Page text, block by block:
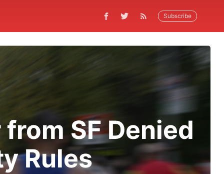
Subscribe
SF Denied
Rules